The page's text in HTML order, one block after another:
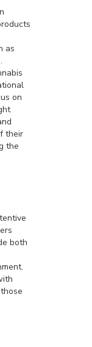
as
on
their
the
both